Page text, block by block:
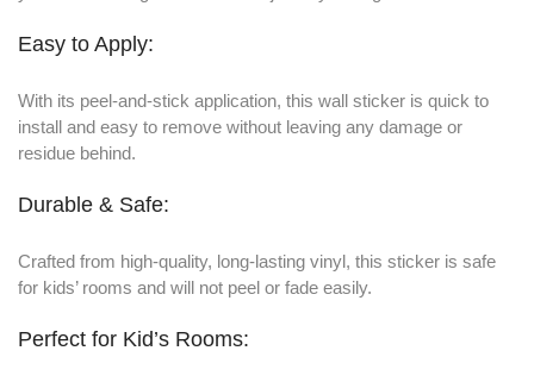
Easy to Apply:
With its peel-and-stick application, this wall sticker is quick to
install and easy to remove without leaving any damage or
residue behind.
Durable & Safe:
Crafted from high-quality, long-lasting vinyl, this sticker is safe
for kids’ rooms and will not peel or fade easily.
Perfect for Kid’s Rooms: